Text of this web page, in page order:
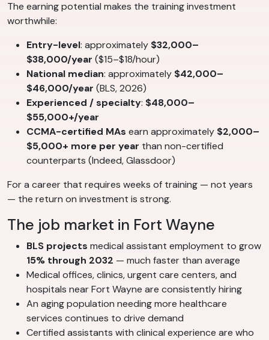
The earning potential makes the training investment
worthwhile:
Entry-level: approximately $32,000–
$38,000/year ($15–$18/hour)
National median: approximately $42,000–
$46,000/year (BLS, 2026)
Experienced / specialty: $48,000–
$55,000+/year
CCMA-certified MAs earn approximately $2,000–
$5,000+ more per year than non-certified
counterparts (Indeed, Glassdoor)
For a career that requires weeks of training — not years
— the return on investment is strong.
The job market in Fort Wayne
BLS projects medical assistant employment to grow
15% through 2032 — much faster than average
Medical offices, clinics, urgent care centers, and
hospitals near Fort Wayne are consistently hiring
An aging population needing more healthcare
services continues to drive demand
Certified assistants with clinical experience are who